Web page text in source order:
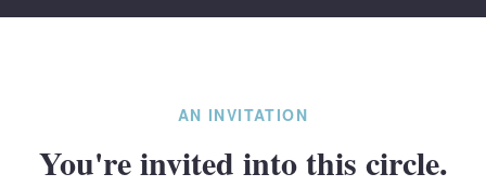
AN INVITATION
You're invited into this circle.